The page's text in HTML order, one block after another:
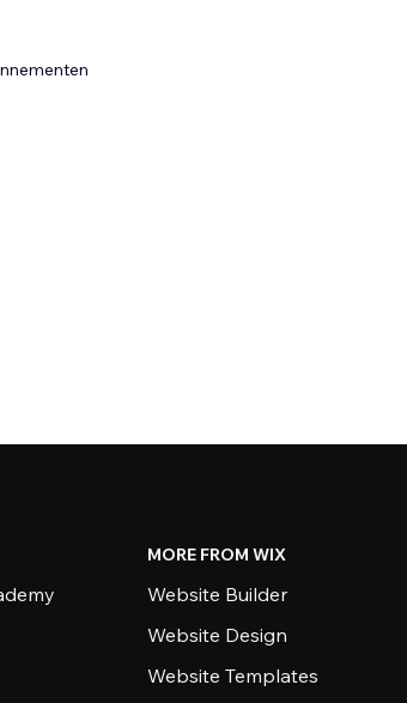
MORE FROM WIX
Website Builder
Website Design
Website Templates